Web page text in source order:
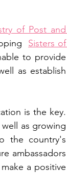
of Post and
Sisters of
to provide
as establish
is the key.
as growing
the country's
ambassadors
a positive